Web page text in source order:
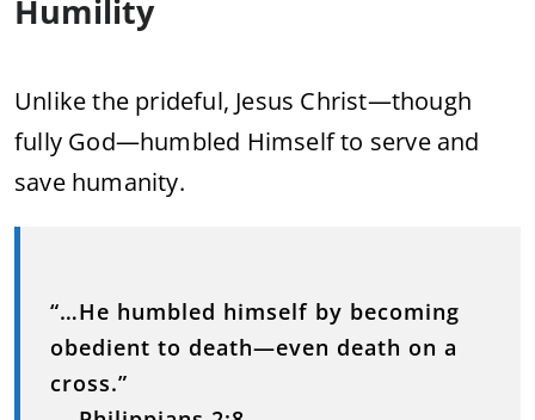
Humility
Unlike the prideful, Jesus Christ—though
fully God—humbled Himself to serve and
save humanity.
“…He humbled himself by becoming
obedient to death—even death on a
cross.”